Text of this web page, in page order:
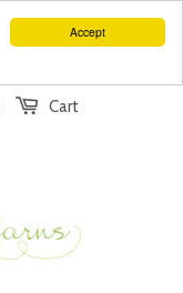
Accept
Cart